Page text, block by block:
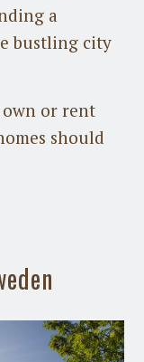
a
bustling city
or rent
should